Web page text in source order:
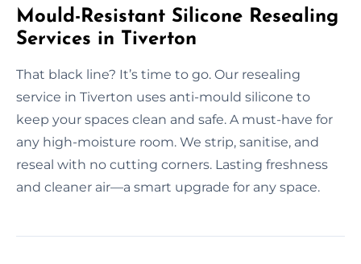
Mould-Resistant Silicone Resealing
Services in Tiverton
That black line? It’s time to go. Our resealing
service in Tiverton uses anti-mould silicone to
keep your spaces clean and safe. A must-have for
any high-moisture room. We strip, sanitise, and
reseal with no cutting corners. Lasting freshness
and cleaner air—a smart upgrade for any space.